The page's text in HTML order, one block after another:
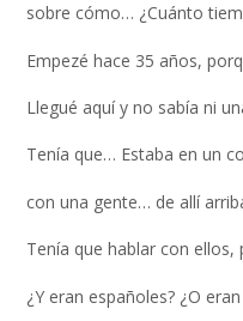
sobre cómo… ¿Cuánto
Empezé hace 35 años,
Llegué aquí y no sabía ni
Tenía que… Estaba en un
con una gente… de allí
Tenía que hablar con
¿Y eran españoles? ¿O